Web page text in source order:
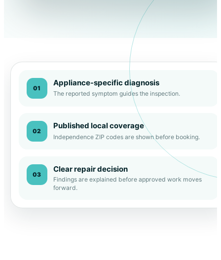
01
Appliance-specific diagnosis
The reported symptom guides the inspection.
02
Published local coverage
Independence ZIP codes are shown before booking.
03
Clear repair decision
Findings are explained before approved work moves
forward.